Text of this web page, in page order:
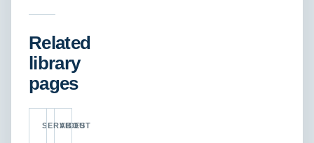
Related
library
pages
SERVICES
ABOUT